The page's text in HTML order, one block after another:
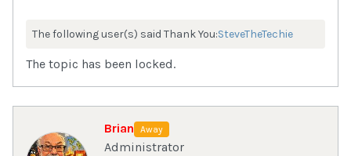
The following user(s) said Thank You:SteveTheTechie
The topic has been locked.
Brian Away
Administrator